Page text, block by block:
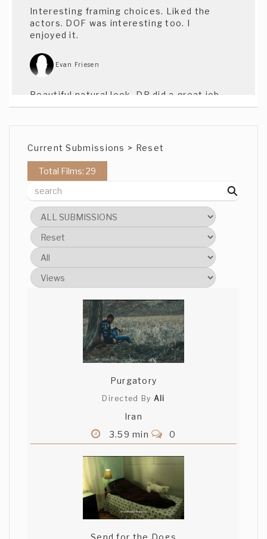
Interesting framing choices. Liked the
actors. DOF was interesting too. I
enjoyed it.
Evan Friesen
Beautiful natural look, DP did a great job.
Actress was especially natural as well.
Beautiful! Great actors, love it.
Current Submissions > Reset
Total Films: 29
Purgatory
Directed By Ali
Iran
3.59 min
0